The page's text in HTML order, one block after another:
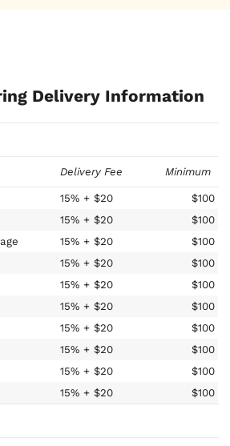
Delivery Information
Delivery Fee Minimum
15%+ $20
$100
15%+ $20
$100
15%+ $20
$100
15%+ $20
$100
15%+ $20
$100
15%+ $20
$100
15%+ $20
$100
15%+ $20
$100
15%+ $20
$100
15%+ $20 $100